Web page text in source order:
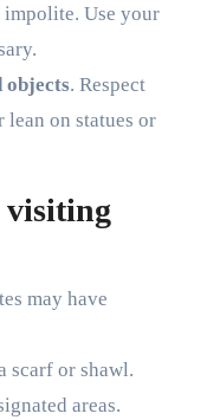
impolite. Use your
objects. Respect
on statues or
visiting
may have
scarf or shawl.
areas.